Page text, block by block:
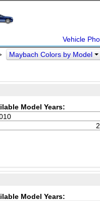
Vehicle
Maybach Colors by Model
Model Years:
Model Years: